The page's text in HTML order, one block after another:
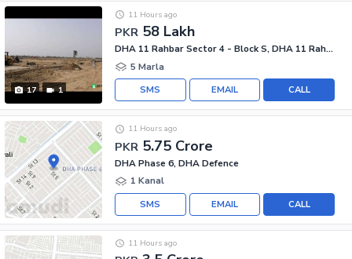
17 1
PKR 58 Lakh
11 Hours ago
DHA 11 Rahbar Sector 4 - Block S, DHA 11 Rahbar Sector 4
5 Marla
CALL
EMAIL
SMS
PKR 5.75 Crore
11 Hours ago
DHA Phase 6, DHA Defence
1 Kanal
CALL
EMAIL
SMS
11 Hours ago